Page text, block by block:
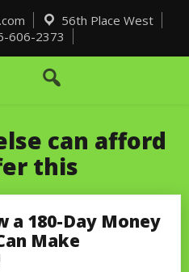
56th Place West
606-2373
can afford
this
a 180-Day Money
Make